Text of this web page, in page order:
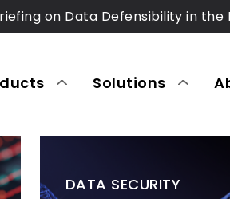
on Data Defensibility in
Solutions
DATA SECURITY